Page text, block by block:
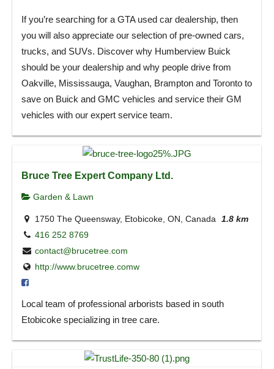
If you’re searching for a GTA used car dealership, then
you will also appreciate our selection of pre-owned cars,
trucks, and SUVs. Discover why Humberview Buick
should be your dealership and why people drive from
Oakville, Mississauga, Vaughan, Brampton and Toronto to
save on Buick and GMC vehicles and service their GM
vehicles with our expert service team.
Bruce Tree Expert Company Ltd.
Garden & Lawn
1750 The Queensway, Etobicoke, ON, Canada
1.8 km
416 252 8769
contact@brucetree.com
http://www.brucetree.comw
Local team of professional arborists based in south
Etobicoke specializing in tree care.